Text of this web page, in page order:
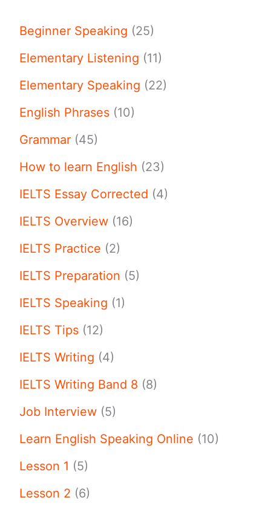
Beginner Speaking (25)
Elementary Listening (11)
Elementary Speaking (22)
English Phrases (10)
Grammar (45)
How to learn English (23)
IELTS Essay Corrected (4)
IELTS Overview (16)
IELTS Practice (2)
IELTS Preparation (5)
IELTS Speaking (1)
IELTS Tips (12)
IELTS Writing (4)
IELTS Writing Band 8 (8)
Job Interview (5)
Learn English Speaking Online (10)
Lesson 1 (5)
Lesson 2 (6)